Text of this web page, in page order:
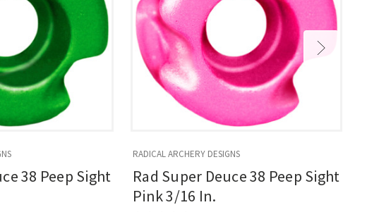
38 Peep Sight
RADICAL ARCHERY DESIGNS
Rad Super Deuce 38 Peep Sight
Pink 3/16 In.